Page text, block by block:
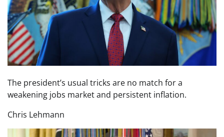
The president’s usual tricks are no match for a
weakening jobs market and persistent inflation.
Chris Lehmann